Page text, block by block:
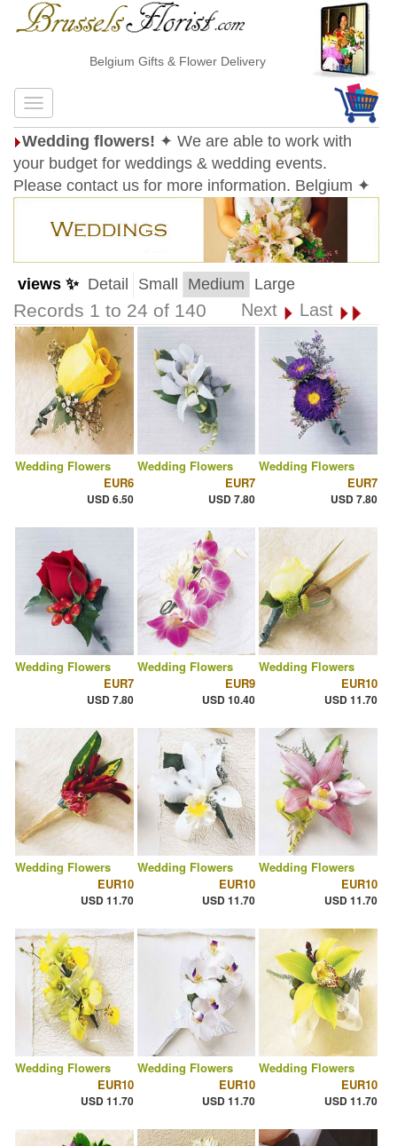
Belgium Gifts & Flower Delivery
Wedding flowers! ✦ We are able to work with
your budget for weddings & wedding events.
Please contact us for more information. Belgium ✦
views ✨ Detail Small Medium Large
Records 1 to 24 of 140 Next Last
Wedding Flowers
EUR6
USD 6.50
Wedding Flowers
EUR7
USD 7.80
Wedding Flowers
EUR7
USD 7.80
Wedding Flowers
EUR7
USD 7.80
Wedding Flowers
EUR9
USD 10.40
Wedding Flowers
EUR10
USD 11.70
Wedding Flowers
EUR10
USD 11.70
Wedding Flowers
EUR10
USD 11.70
Wedding Flowers
EUR10
USD 11.70
Wedding Flowers
EUR10
USD 11.70
Wedding Flowers
EUR10
USD 11.70
Wedding Flowers
EUR10
USD 11.70